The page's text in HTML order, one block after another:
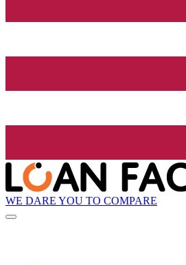
WE DARE YOU TO COMPARE